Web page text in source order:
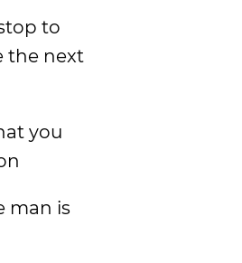
to
the next
you
man is